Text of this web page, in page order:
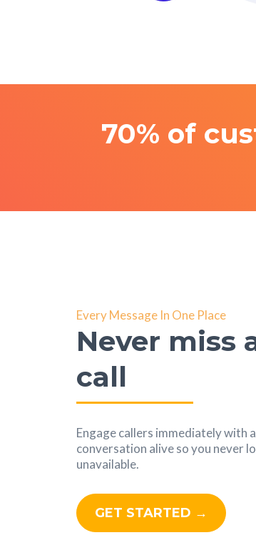
70% of
Every Message In One Place
Never miss
call
Engage callers immediately with
conversation alive so you never
unavailable.
GET STARTED →